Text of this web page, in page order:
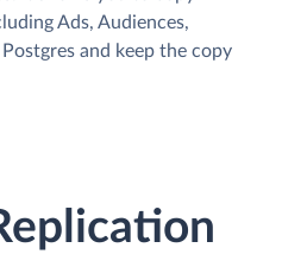
Ads, Audiences,
and keep the copy